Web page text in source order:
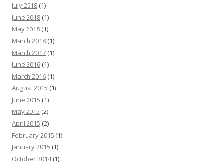
July 2018 (1)
June 2018 (1)
May 2018 (1)
March 2018 (1)
March 2017 (1)
June 2016 (1)
March 2016 (1)
August 2015 (1)
June 2015 (1)
May 2015 (2)
April 2015 (2)
February 2015 (1)
January 2015 (1)
October 2014(1)